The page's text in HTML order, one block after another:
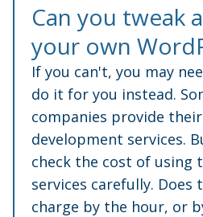
Can you tweak
your own
If you can't, you may
do it for you instead.
companies provide
development services.
check the cost of using
services carefully. Does
charge by the hour, or